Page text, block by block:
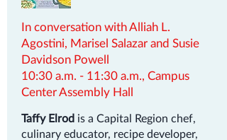
In conversation with Alliah L.
Agostini, Marisel Salazar and Susie
Davidson Powell
10:30 a.m. - 11:30 a.m., Campus
Center Assembly Hall
Taffy Elrod is a Capital Region chef,
culinary educator, recipe developer,